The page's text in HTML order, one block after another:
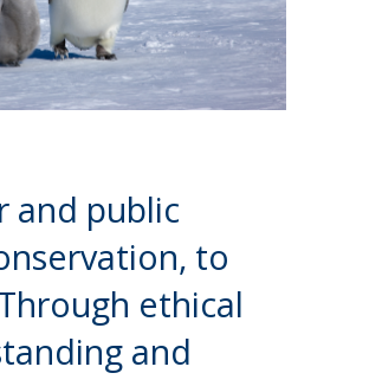
and public
to
ethical
and